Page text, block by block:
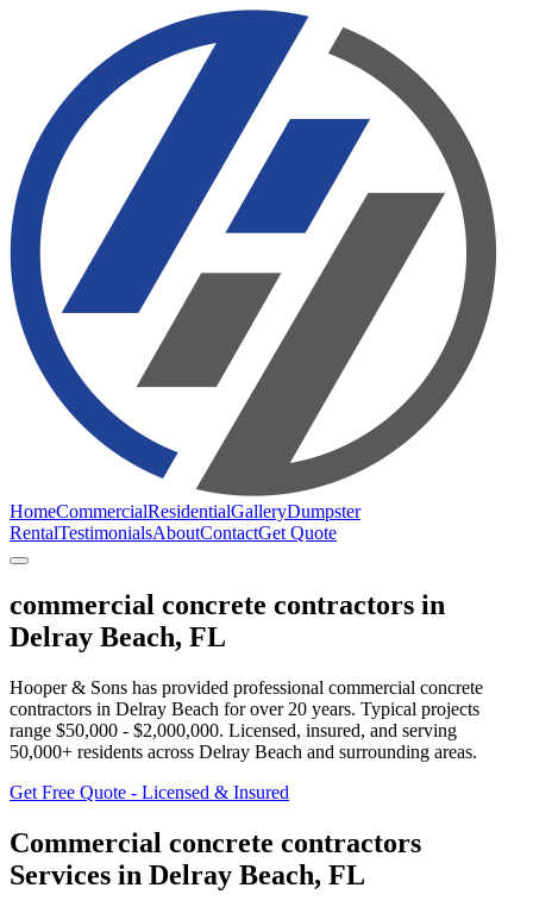
HomeCommercialResidentialGalleryDumpster
RentalTestimonialsAboutContactGet Quote
commercial concrete contractors in
Delray Beach, FL
Hooper & Sons has provided professional commercial concrete
contractors in Delray Beach for over 20 years. Typical projects
range $50,000 - $2,000,000. Licensed, insured, and serving
50,000+ residents across Delray Beach and surrounding areas.
Get Free Quote - Licensed & Insured
Commercial concrete contractors
Services in Delray Beach, FL